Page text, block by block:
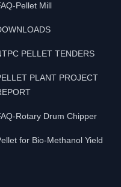
Pellet Mill
PELLET TENDERS
PLANT PROJECT
Rotary Drum Chipper
for Bio-Methanol Yield